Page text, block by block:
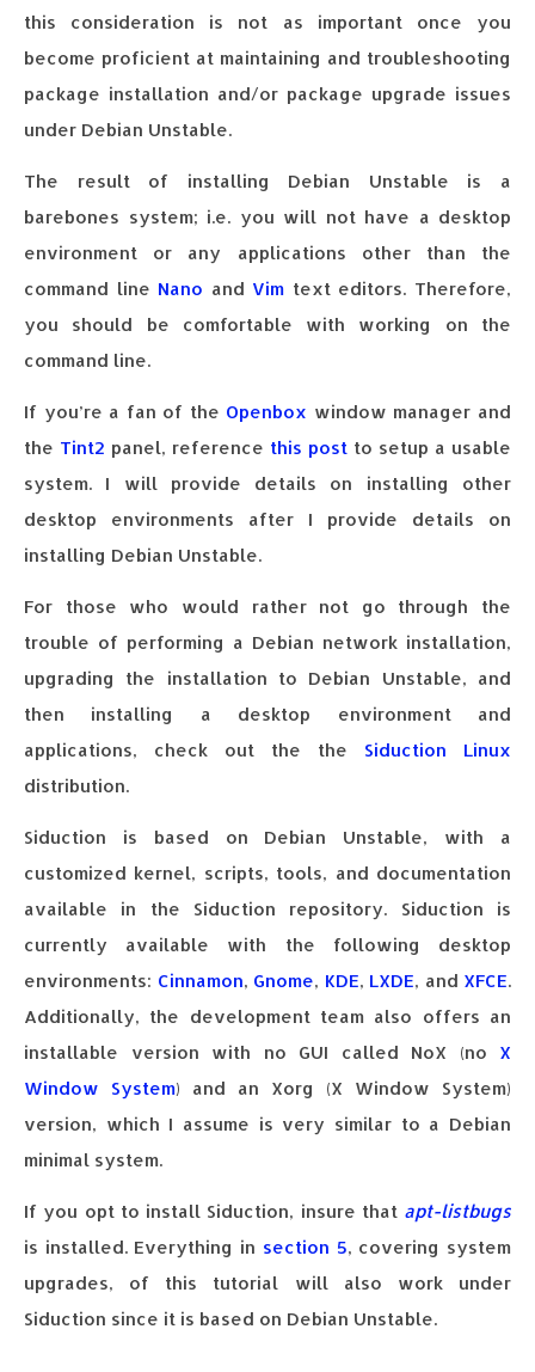
this consideration is not as important once you
become proficient at maintaining and troubleshooting
package installation and/or package upgrade issues
under Debian Unstable.
The result of installing Debian Unstable is a
barebones system; i.e. you will not have a desktop
environment or any applications other than the
command line Nano and Vim text editors. Therefore,
you should be comfortable with working on the
command line.
If you’re a fan of the Openbox window manager and
the Tint2 panel, reference this post to setup a usable
system. I will provide details on installing other
desktop environments after I provide details on
installing Debian Unstable.
For those who would rather not go through the
trouble of performing a Debian network installation,
upgrading the installation to Debian Unstable, and
then installing a desktop environment and
applications, check out the the Siduction Linux
distribution.
Siduction is based on Debian Unstable, with a
customized kernel, scripts, tools, and documentation
available in the Siduction repository. Siduction is
currently available with the following desktop
environments: Cinnamon, Gnome, KDE, LXDE, and XFCE.
Additionally, the development team also offers an
installable version with no GUI called NoX (no X
Window System) and an Xorg (X Window System)
version, which I assume is very similar to a Debian
minimal system.
If you opt to install Siduction, insure that apt-listbugs
is installed. Everything in section 5, covering system
upgrades, of this tutorial will also work under
Siduction since it is based on Debian Unstable.